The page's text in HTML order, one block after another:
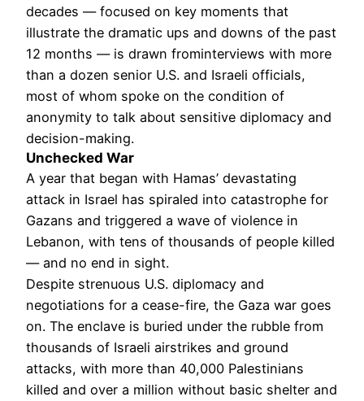
decades — focused on key moments that
illustrate the dramatic ups and downs of the past
12 months — is drawn frominterviews with more
than a dozen senior U.S. and Israeli officials,
most of whom spoke on the condition of
anonymity to talk about sensitive diplomacy and
decision-making.
Unchecked War
A year that began with Hamas’ devastating
attack in Israel has spiraled into catastrophe for
Gazans and triggered a wave of violence in
Lebanon, with tens of thousands of people killed
— and no end in sight.
Despite strenuous U.S. diplomacy and
negotiations for a cease-fire, the Gaza war goes
on. The enclave is buried under the rubble from
thousands of Israeli airstrikes and ground
attacks, with more than 40,000 Palestinians
killed and over a million without basic shelter and